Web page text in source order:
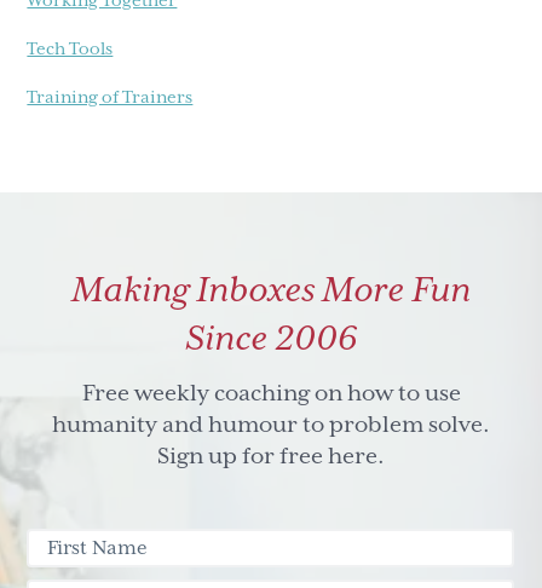
Tech Tools
Training of Trainers
Making Inboxes More Fun
Since 2006
Free weekly coaching on how to use
humanity and humour to problem solve.
Sign up for free here.